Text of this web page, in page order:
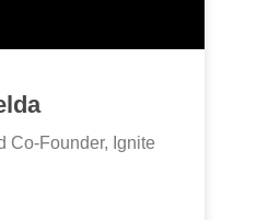
Co-Founder, Ignite